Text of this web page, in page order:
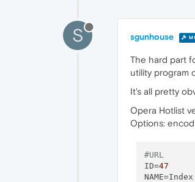
S sgunhouse
The hard part
utility program
It's all pretty
Opera Hotlist
Options:
#URL
ID=47
NAME